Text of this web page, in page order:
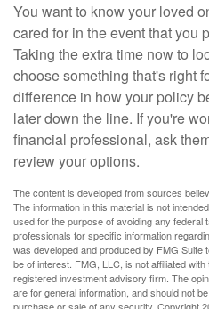
You want to know your loved
cared for in the event that you
Taking the extra time now to
choose something that's right
difference in how your policy
later down the line. If you're
financial professional, ask
review your options.
The content is developed from sources
The information in this material is not
used for the purpose of avoiding any federal
professionals for specific information
was developed and produced by FMG Suite
be of interest. FMG, LLC, is not affiliated
registered investment advisory firm. The
are for general information, and should not